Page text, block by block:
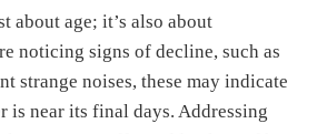
about age; it’s also about
noticing signs of decline, such as
strange noises, these may indicate
is near its final days. Addressing